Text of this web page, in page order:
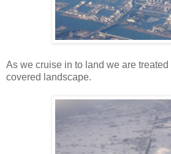
As we cruise in to land we are
covered landscape.